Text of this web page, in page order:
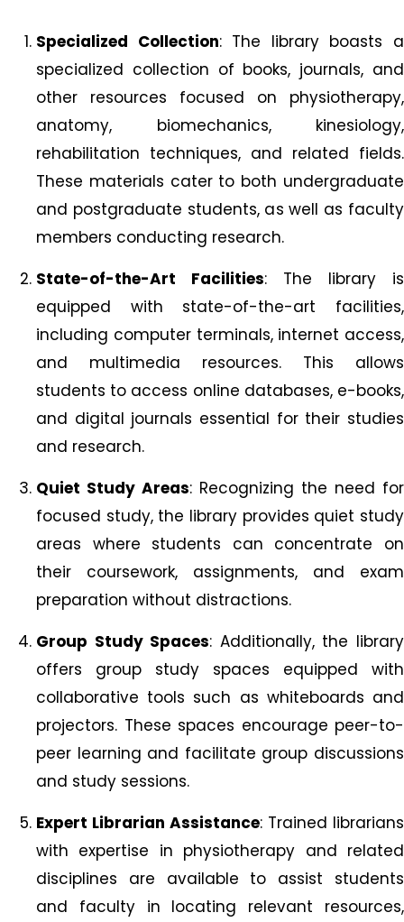
Specialized Collection: The library boasts a
specialized collection of books, journals, and
other resources focused on physiotherapy,
anatomy, biomechanics, kinesiology,
rehabilitation techniques, and related fields.
These materials cater to both undergraduate
and postgraduate students, as well as faculty
members conducting research.
State-of-the-Art Facilities: The library is
equipped with state-of-the-art facilities,
including computer terminals, internet access,
and multimedia resources. This allows
students to access online databases, e-books,
and digital journals essential for their studies
and research.
Quiet Study Areas: Recognizing the need for
focused study, the library provides quiet study
areas where students can concentrate on
their coursework, assignments, and exam
preparation without distractions.
Group Study Spaces: Additionally, the library
offers group study spaces equipped with
collaborative tools such as whiteboards and
projectors. These spaces encourage peer-to-
peer learning and facilitate group discussions
and study sessions.
Expert Librarian Assistance: Trained librarians
with expertise in physiotherapy and related
disciplines are available to assist students
and faculty in locating relevant resources,